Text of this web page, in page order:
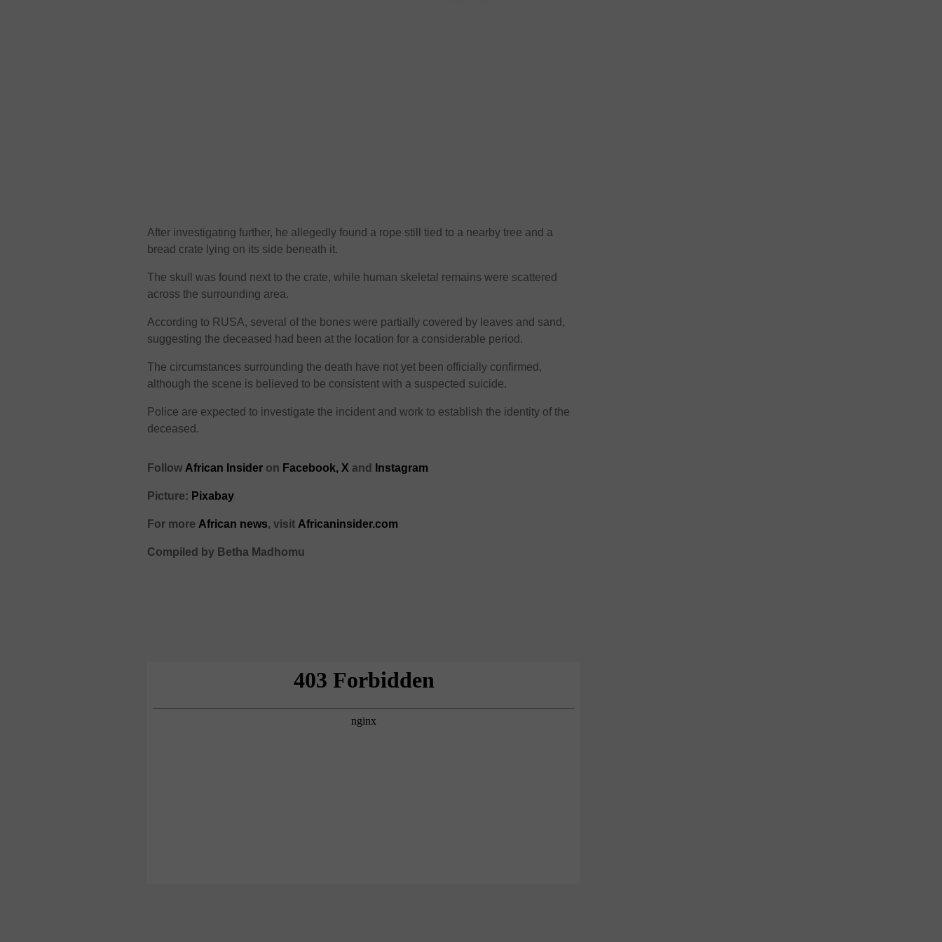
After investigating further, he allegedly found a rope still tied to a nearby tree and a
bread crate lying on its side beneath it.
The skull was found next to the crate, while human skeletal remains were scattered
across the surrounding area.
According to RUSA, several of the bones were partially covered by leaves and sand,
suggesting the deceased had been at the location for a considerable period.
The circumstances surrounding the death have not yet been officially confirmed,
although the scene is believed to be consistent with a suspected suicide.
Police are expected to investigate the incident and work to establish the identity of the
deceased.
Follow African Insider on Facebook, Xand Instagram
Picture: Pixabay
For more African news, visit Africaninsider.com
Compiled by Betha Madhomu